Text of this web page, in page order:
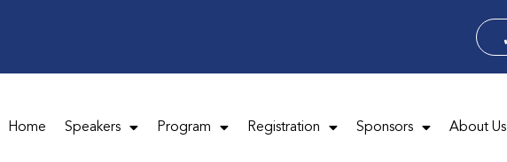
Home Speakers Program Registration Sponsors About Us